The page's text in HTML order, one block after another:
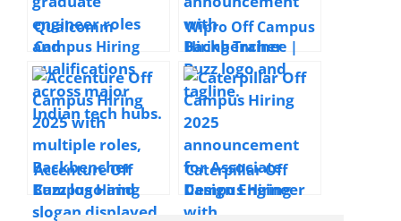
Qualcomm
Campus Hiring
2026 Associate
Engineers &
Engineers HW &
SW | Bangalore,
Chennai,
Hyderabad
Wipro Off Campus
Hiring Trainee |
2025 | Chennai |
Freshers
Accenture Off
Campus Hiring
Application
Caterpillar Off
Campus Hiring
Associate Design